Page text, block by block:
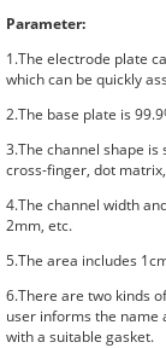
Parameter:
1.The electrode plate
which can be quickly
2.The base plate is
3.The channel shape
cross-finger, dot
4.The channel width
2mm, etc.
5.The area includes
6.There are two kinds
user informs the name
with a suitable gasket.